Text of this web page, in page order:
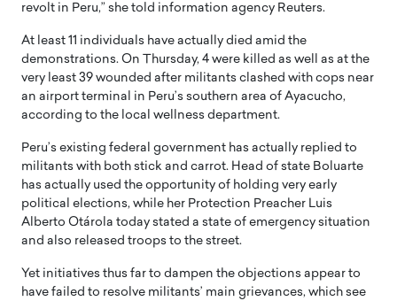
revolt in Peru,” she told information agency Reuters.
At least 11 individuals have actually died amid the
demonstrations. On Thursday, 4 were killed as well as at the
very least 39 wounded after militants clashed with cops near
an airport terminal in Peru’s southern area of Ayacucho,
according to the local wellness department.
Peru’s existing federal government has actually replied to
militants with both stick and carrot. Head of state Boluarte
has actually used the opportunity of holding very early
political elections, while her Protection Preacher Luis
Alberto Otárola today stated a state of emergency situation
and also released troops to the street.
Yet initiatives thus far to dampen the objections appear to
have failed to resolve militants’ main grievances, which see